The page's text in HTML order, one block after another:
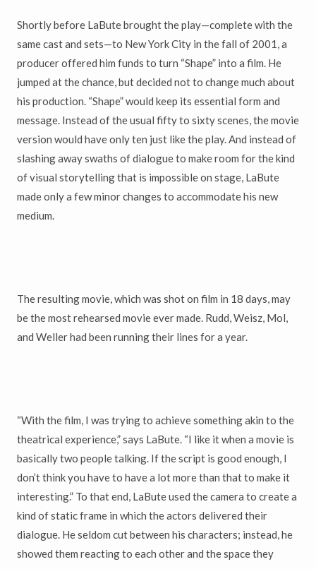
Shortly before LaBute brought the play—complete with the
same cast and sets—to New York City in the fall of 2001, a
producer offered him funds to turn “Shape” into a film. He
jumped at the chance, but decided not to change much about
his production. “Shape” would keep its essential form and
message. Instead of the usual fifty to sixty scenes, the movie
version would have only ten just like the play. And instead of
slashing away swaths of dialogue to make room for the kind
of visual storytelling that is impossible on stage, LaBute
made only a few minor changes to accommodate his new
medium.
The resulting movie, which was shot on film in 18 days, may
be the most rehearsed movie ever made. Rudd, Weisz, Mol,
and Weller had been running their lines for a year.
“With the film, I was trying to achieve something akin to the
theatrical experience,” says LaBute. “I like it when a movie is
basically two people talking. If the script is good enough, I
don’t think you have to have a lot more than that to make it
interesting.” To that end, LaBute used the camera to create a
kind of static frame in which the actors delivered their
dialogue. He seldom cut between his characters; instead, he
showed them reacting to each other and the space they